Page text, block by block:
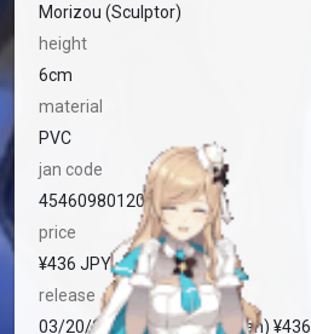
Morizou (Sculptor)
height
6cm
material
PVC
jan code
4546098012007
price
¥436 JPY
release
03/20/2008 Standard (Japan) ¥436